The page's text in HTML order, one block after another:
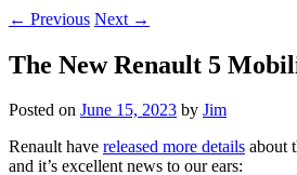
← Previous Next →
The New Renault 5
Posted on June 15, 2023 by Jim
Renault have released more details about
and it’s excellent news to our ears: